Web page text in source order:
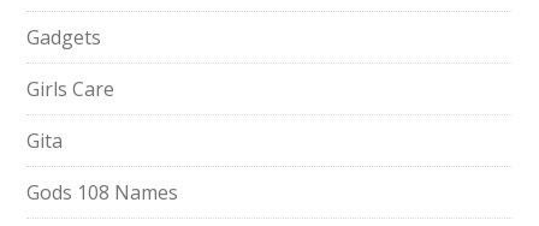
Gadgets
Girls Care
Gita
Gods 108 Names